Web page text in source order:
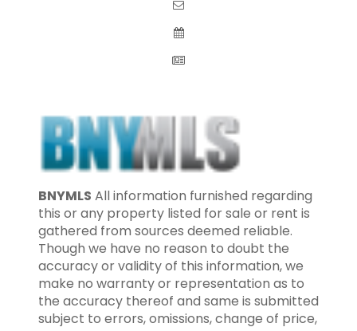
BNYMLS All information furnished regarding
this or any property listed for sale or rent is
gathered from sources deemed reliable.
Though we have no reason to doubt the
accuracy or validity of this information, we
make no warranty or representation as to
the accuracy thereof and same is submitted
subject to errors, omissions, change of price,